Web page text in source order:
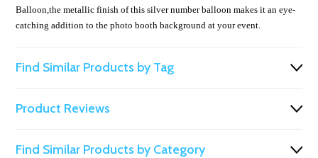
Balloon,the metallic finish of this silver number balloon makes it an eye-
catching addition to the photo booth background at your event.
Find Similar Products by Tag
Product Reviews
Find Similar Products by Category